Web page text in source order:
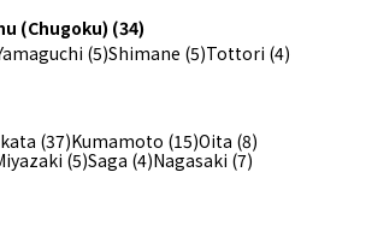
(Chugoku) (34)
(5)Shimane (5)Tottori (4)
(37)Kumamoto (15)Oita (8)
(5)Saga (4)Nagasaki (7)